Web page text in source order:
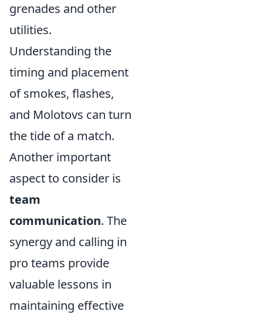
grenades and other
utilities.
Understanding the
timing and placement
of smokes, flashes,
and Molotovs can turn
the tide of a match.
Another important
aspect to consider is
team
communication. The
synergy and calling in
pro teams provide
valuable lessons in
maintaining effective